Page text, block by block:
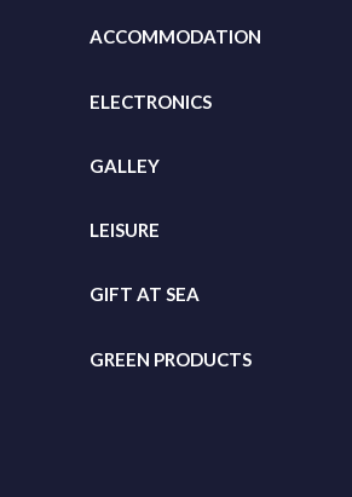
ACCOMMODATION
ELECTRONICS
GALLEY
LEISURE
GIFT AT SEA
GREEN PRODUCTS